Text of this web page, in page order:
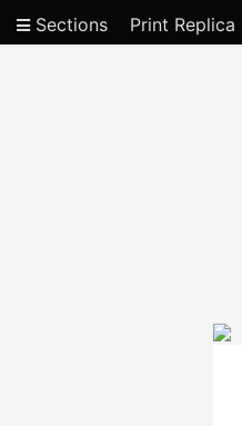
Sections Print Replica